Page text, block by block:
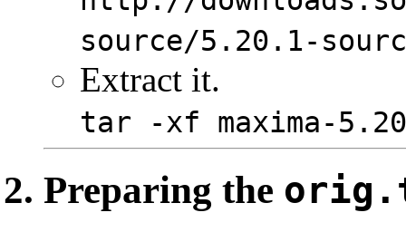
source/5.20.1-
Extract it.
tar -xf maxima-
Preparing the